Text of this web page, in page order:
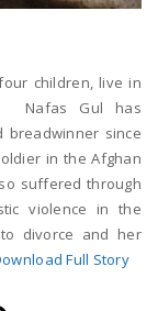
children, live in
Nafas Gul has
since
in the Afghan
suffered through
violence in the
divorce and her
Full Story